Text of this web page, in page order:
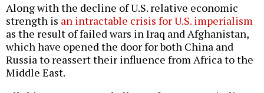
Along with the decline of U.S. relative economic
strength is an intractable crisis for U.S. imperialism
as the result of failed wars in Iraq and Afghanistan,
which have opened the door for both China and
Russia to reassert their influence from Africa to the
Middle East.